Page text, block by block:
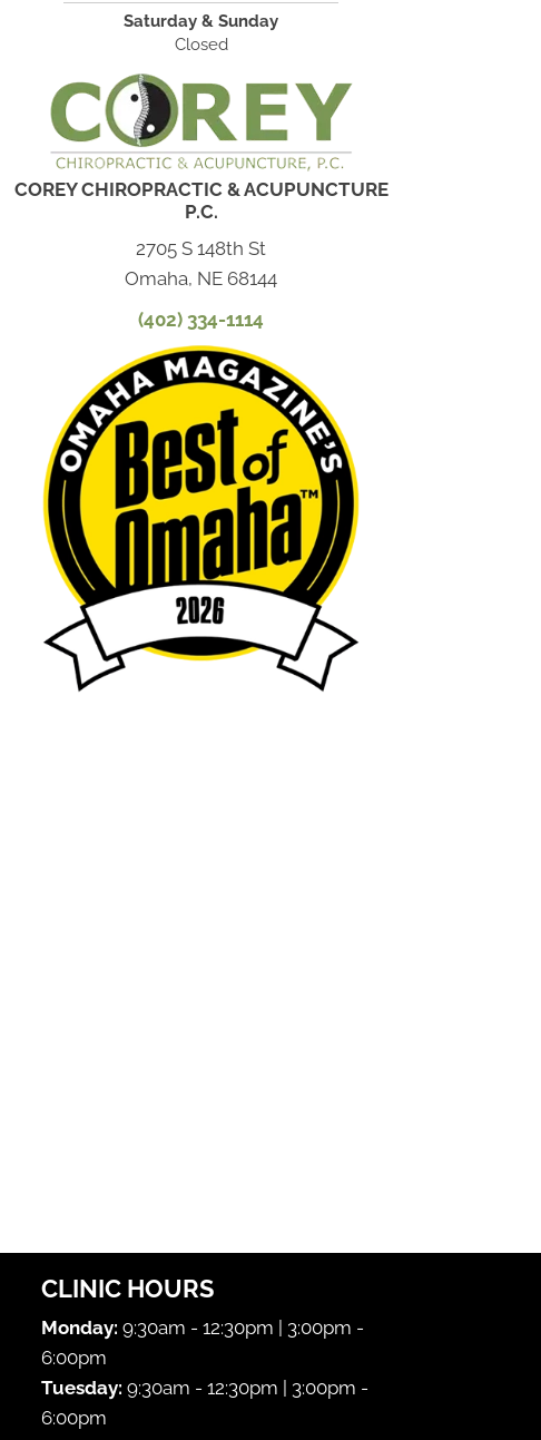
Saturday & Sunday
Closed
COREY CHIROPRACTIC & ACUPUNCTURE
P.C.
2705 S 148th St
Omaha, NE 68144
(402) 334-1114
CLINIC HOURS
Monday: 9:30am - 12:30pm | 3:00pm -
6:00pm
Tuesday: 9:30am - 12:30pm | 3:00pm -
6:00pm